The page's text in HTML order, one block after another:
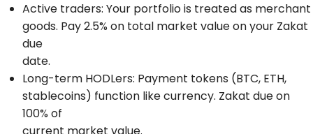
Active traders: Your portfolio is treated as merchant
goods. Pay 2.5% on total market value on your Zakat
due
date.
Long-term HODLers: Payment tokens (BTC, ETH,
stablecoins) function like currency. Zakat due on
100% of